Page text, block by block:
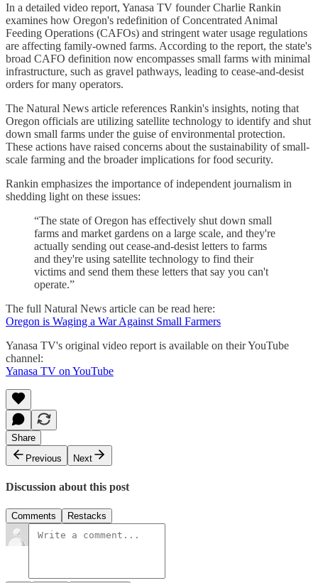
In a detailed video report, Yanasa TV founder Charlie Rankin
examines how Oregon's redefinition of Concentrated Animal
Feeding Operations (CAFOs) and stringent water usage regulations
are affecting family-owned farms. According to the report, the state's
broad CAFO definition now encompasses small farms with minimal
infrastructure, such as gravel pathways, leading to cease-and-desist
orders for many operators.
The Natural News article references Rankin's insights, noting that
Oregon officials are utilizing satellite technology to identify and shut
down small farms under the guise of environmental protection.
These actions have raised concerns about the sustainability of small-
scale farming and the broader implications for food security.
Rankin emphasizes the importance of independent journalism in
shedding light on these issues:
“The state of Oregon has effectively shut down small
farms and market gardens on a large scale, and they're
actually sending out cease-and-desist letters to farms
and they're using satellite technology to find their
victims and send them these letters that say you can't
operate.”
The full Natural News article can be read here:
Oregon is Waging a War Against Small Farmers
Yanasa TV's original video report is available on their YouTube
channel:
Yanasa TV on YouTube
Share
Previous
Next
Discussion about this post
Comments Restacks